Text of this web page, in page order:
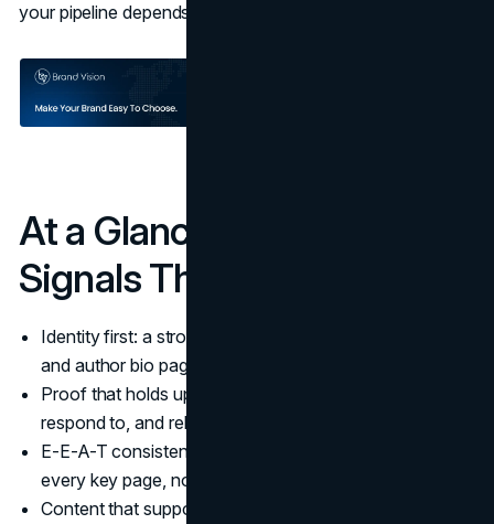
your pipeline depends on faith.
At a Glance: The 20 Trust
Signals That Matter Most
Identity first: a strong About page, clear contact paths,
and author bio pages.
Proof that holds up: detailed case studies, reviews you
respond to, and relevant certifications.
E-E-A-T consistency: the same credibility cues across
every key page, not just the homepage.
Content that supports decisions: citations,